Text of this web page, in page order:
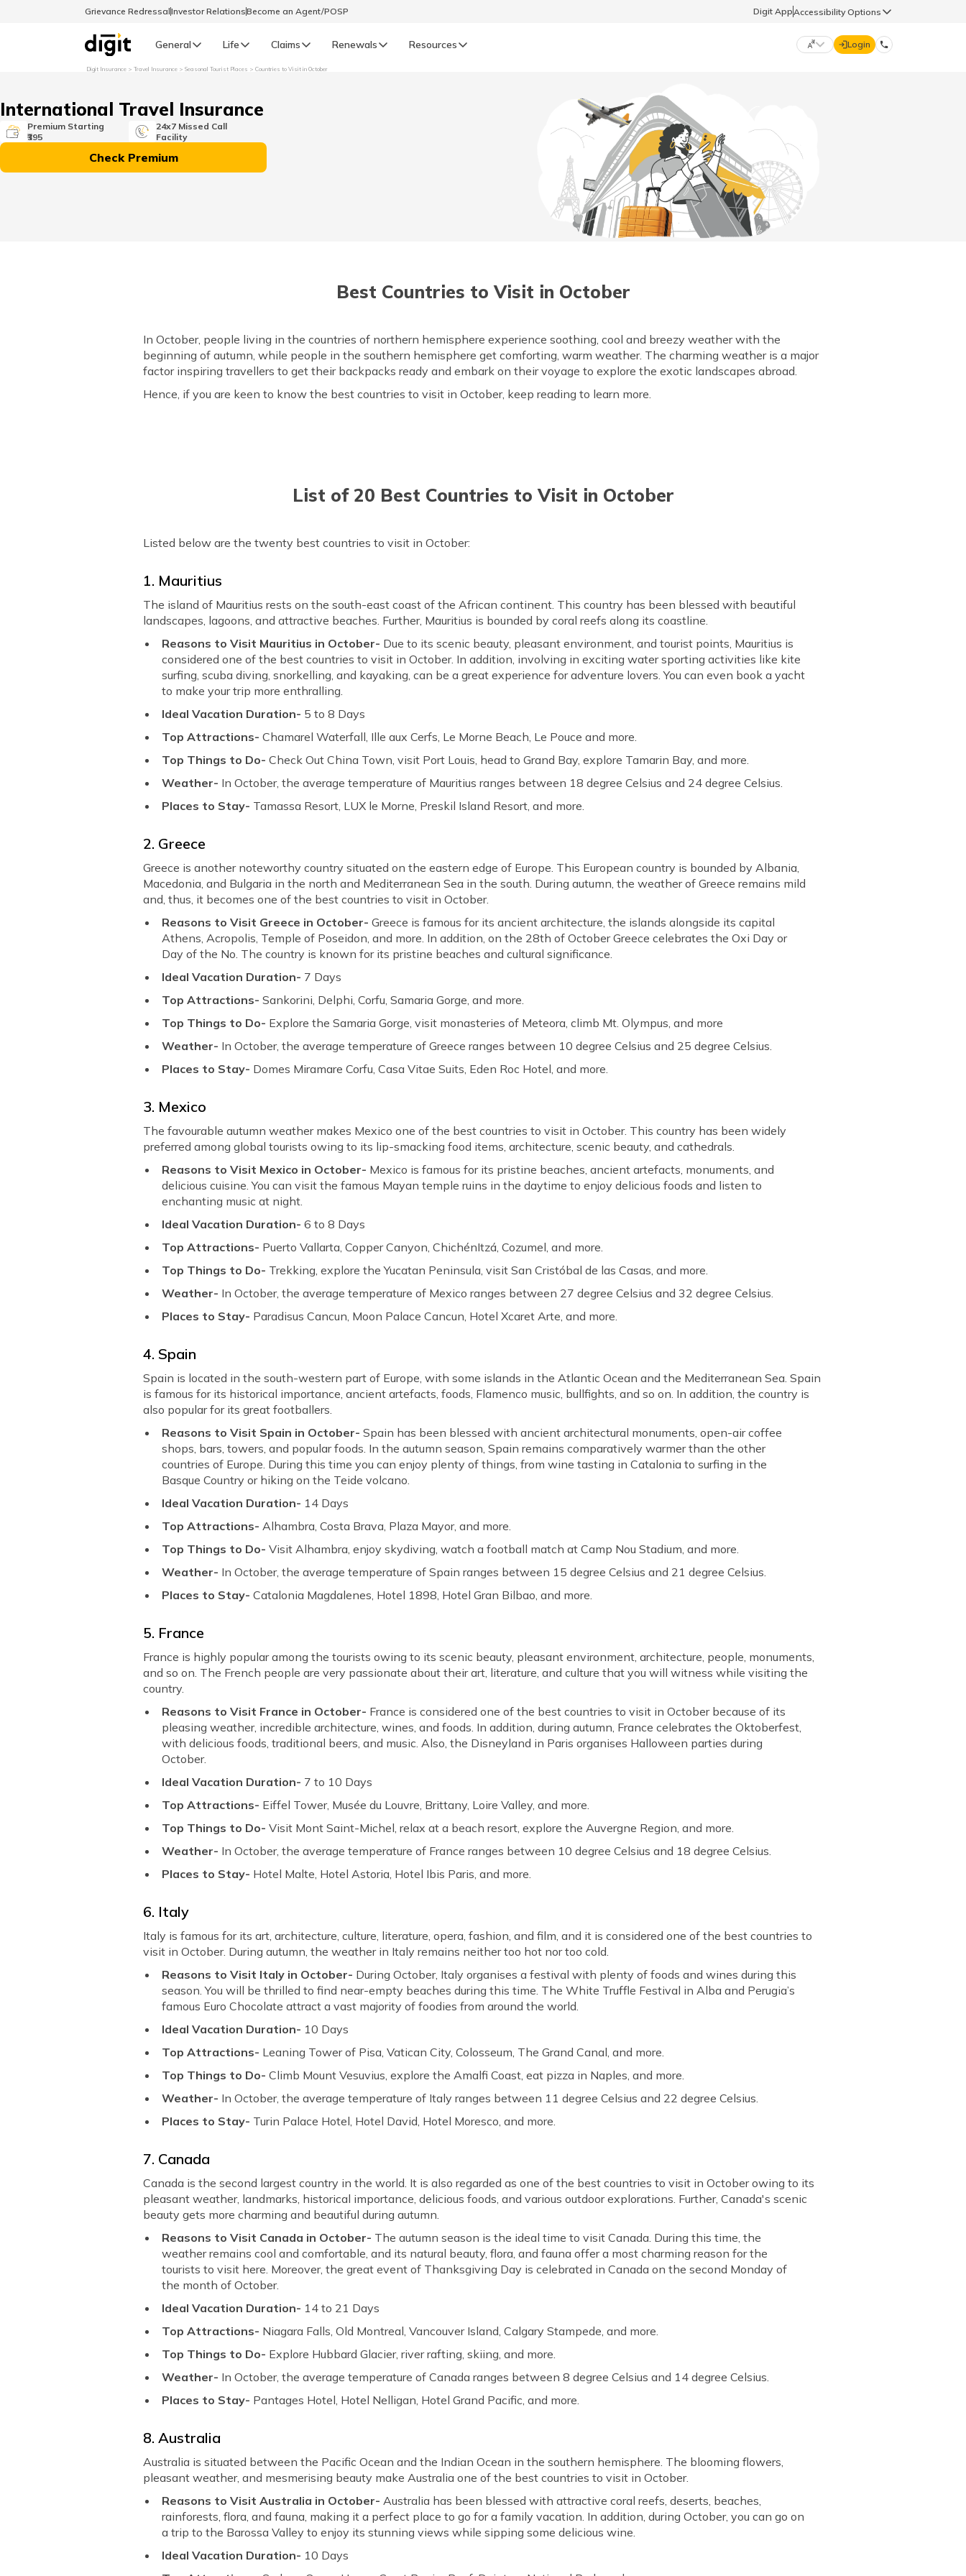
Grievance RedressalInvestor RelationsBecome an Agent/POSP Digit AppAccessibility Options
General Life Claims Renewals Resources
English मराठी (Marathi)
தமிழ் (Tamil)
ಕನ್ನಡ (Kannada)
অসমীয়া (Assamese)
Login
70260 61234
hello@godigit.com
Digit Insurance Travel Insurance Seasonal Tourist Places Countries to Visit in October
International Travel Insurance
Premium Starting
₹395
24x7 Missed Call
Facility
Check Premium
Best Countries to Visit in October
In October, people living in the countries of northern hemisphere experience soothing, cool and breezy weather with the
beginning of autumn, while people in the southern hemisphere get comforting, warm weather. The charming weather is a major
factor inspiring travellers to get their backpacks ready and embark on their voyage to explore the exotic landscapes abroad.
Hence, if you are keen to know the best countries to visit in October, keep reading to learn more.
List of 20 Best Countries to Visit in October
Listed below are the twenty best countries to visit in October:
1. Mauritius
The island of Mauritius rests on the south-east coast of the African continent. This country has been blessed with beautiful
landscapes, lagoons, and attractive beaches. Further, Mauritius is bounded by coral reefs along its coastline.
Reasons to Visit Mauritius in October- Due to its scenic beauty, pleasant environment, and tourist points, Mauritius is
considered one of the best countries to visit in October. In addition, involving in exciting water sporting activities like kite
surfing, scuba diving, snorkelling, and kayaking, can be a great experience for adventure lovers. You can even book a yacht
to make your trip more enthralling.
Ideal Vacation Duration- 5 to 8 Days
Top Attractions-Chamarel Waterfall, Ille aux Cerfs, Le Morne Beach, Le Pouce and more.
Top Things to Do-Check Out China Town, visit Port Louis, head to Grand Bay, explore Tamarin Bay, and more.
Weather- In October, the average temperature of Mauritius ranges between 18 degree Celsius and 24 degree Celsius.
Places to Stay- Tamassa Resort, LUX le Morne, Preskil Island Resort, and more.
2. Greece
Greece is another noteworthy country situated on the eastern edge of Europe. This European country is bounded by Albania,
Macedonia, and Bulgaria in the north and Mediterranean Sea in the south. During autumn, the weather of Greece remains mild
and, thus, it becomes one of the best countries to visit in October.
Reasons to Visit Greece in October-Greece is famous for its ancient architecture, the islands alongside its capital
Athens, Acropolis, Temple of Poseidon, and more. In addition, on the 28th of October Greece celebrates the Oxi Day or
Day of the No. The country is known for its pristine beaches and cultural significance.
Ideal Vacation Duration- 7 Days
Top Attractions-Sankorini, Delphi, Corfu, Samaria Gorge, and more.
Top Things to Do- Explore the Samaria Gorge, visit monasteries of Meteora, climb Mt. Olympus, and more
Weather- In October, the average temperature of Greece ranges between 10 degree Celsius and 25 degree Celsius.
Places to Stay- Domes Miramare Corfu, Casa Vitae Suits, Eden Roc Hotel, and more.
3. Mexico
The favourable autumn weather makes Mexico one of the best countries to visit in October. This country has been widely
preferred among global tourists owing to its lip-smacking food items, architecture, scenic beauty, and cathedrals.
Reasons to Visit Mexico in October- Mexico is famous for its pristine beaches, ancient artefacts, monuments, and
delicious cuisine. You can visit the famous Mayan temple ruins in the daytime to enjoy delicious foods and listen to
enchanting music at night.
Ideal Vacation Duration-6 to 8 Days
Top Attractions- Puerto Vallarta, Copper Canyon, ChichénItzá, Cozumel, and more.
Top Things to Do- Trekking, explore the Yucatan Peninsula, visit San Cristóbal de las Casas, and more.
Weather- In October, the average temperature of Mexico ranges between 27 degree Celsius and 32 degree Celsius.
Places to Stay- Paradisus Cancun, Moon Palace Cancun, Hotel Xcaret Arte, and more.
4. Spain
Spain is located in the south-western part of Europe, with some islands in the Atlantic Ocean and the Mediterranean Sea. Spain
is famous for its historical importance, ancient artefacts, foods, Flamenco music, bullfights, and so on. In addition, the country is
also popular for its great footballers.
Reasons to Visit Spain in October-Spain has been blessed with ancient architectural monuments, open-air coffee
shops, bars, towers, and popular foods. In the autumn season, Spain remains comparatively warmer than the other
countries of Europe. During this time you can enjoy plenty of things, from wine tasting in Catalonia to surfing in the
Basque Country or hiking on the Teide volcano.
Ideal Vacation Duration- 14 Days
Top Attractions-Alhambra, Costa Brava, Plaza Mayor, and more.
Top Things to Do-Visit Alhambra, enjoy skydiving, watch a football match at Camp Nou Stadium, and more.
Weather- In October, the average temperature of Spain ranges between 15 degree Celsius and 21 degree Celsius.
Places to Stay-Catalonia Magdalenes, Hotel 1898, Hotel Gran Bilbao, and more.
5. France
France is highly popular among the tourists owing to its scenic beauty, pleasant environment, architecture, people, monuments,
and so on. The French people are very passionate about their art, literature, and culture that you will witness while visiting the
country.
Reasons to Visit France in October- France is considered one of the best countries to visit in October because of its
pleasing weather, incredible architecture, wines, and foods. In addition, during autumn, France celebrates the Oktoberfest,
with delicious foods, traditional beers, and music. Also, the Disneyland in Paris organises Halloween parties during
October.
Ideal Vacation Duration- 7 to 10 Days
Top Attractions- Eiffel Tower, Musée du Louvre, Brittany, Loire Valley, and more.
Top Things to Do-Visit Mont Saint-Michel, relax at a beach resort, explore the Auvergne Region, and more.
Weather- In October, the average temperature of France ranges between 10 degree Celsius and 18 degree Celsius.
Places to Stay- Hotel Malte, Hotel Astoria, Hotel Ibis Paris, and more.
6. Italy
Italy is famous for its art, architecture, culture, literature, opera, fashion, and film, and it is considered one of the best countries to
visit in October. During autumn, the weather in Italy remains neither too hot nor too cold.
Reasons to Visit Italy in October- During October, Italy organises a festival with plenty of foods and wines during this
season. You will be thrilled to find near-empty beaches during this time. The White Truffle Festival in Alba and Perugia’s
famous Euro Chocolate attract a vast majority of foodies from around the world.
Ideal Vacation Duration- 10 Days
Top Attractions- Leaning Tower of Pisa, Vatican City, Colosseum, The Grand Canal, and more.
Top Things to Do-Climb Mount Vesuvius, explore the Amalfi Coast, eat pizza in Naples, and more.
Weather- In October, the average temperature of Italy ranges between 11 degree Celsius and 22 degree Celsius.
Places to Stay- Turin Palace Hotel, Hotel David, Hotel Moresco, and more.
7. Canada
Canada is the second largest country in the world. It is also regarded as one of the best countries to visit in October owing to its
pleasant weather, landmarks, historical importance, delicious foods, and various outdoor explorations. Further, Canada's scenic
beauty gets more charming and beautiful during autumn.
Reasons to Visit Canada in October- The autumn season is the ideal time to visit Canada. During this time, the
weather remains cool and comfortable, and its natural beauty, flora, and fauna offer a most charming reason for the
tourists to visit here. Moreover, the great event of Thanksgiving Day is celebrated in Canada on the second Monday of
the month of October.
Ideal Vacation Duration- 14 to 21 Days
Top Attractions- Niagara Falls, Old Montreal, Vancouver Island, Calgary Stampede, and more.
Top Things to Do- Explore Hubbard Glacier, river rafting, skiing, and more.
Weather- In October, the average temperature of Canada ranges between 8 degree Celsius and 14 degree Celsius.
Places to Stay- Pantages Hotel, Hotel Nelligan, Hotel Grand Pacific, and more.
8. Australia
Australia is situated between the Pacific Ocean and the Indian Ocean in the southern hemisphere. The blooming flowers,
pleasant weather, and mesmerising beauty make Australia one of the best countries to visit in October.
Reasons to Visit Australia in October- Australia has been blessed with attractive coral reefs, deserts, beaches,
rainforests, flora, and fauna, making it a perfect place to go for a family vacation. In addition, during October, you can go on
a trip to the Barossa Valley to enjoy its stunning views while sipping some delicious wine.
Ideal Vacation Duration- 10 Days